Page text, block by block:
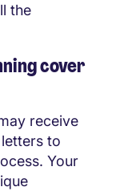
the
cover
receive
to
Your